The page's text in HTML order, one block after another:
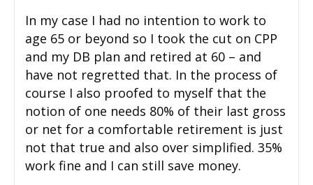
In my case I had no intention to work to
age 65 or beyond so I took the cut on CPP
and my DB plan and retired at 60 – and
have not regretted that. In the process of
course I also proofed to myself that the
notion of one needs 80% of their last gross
or net for a comfortable retirement is just
not that true and also over simplified. 35%
work fine and I can still save money.